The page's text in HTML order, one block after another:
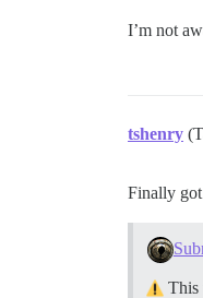
I’m not
tshenry
Finally
This